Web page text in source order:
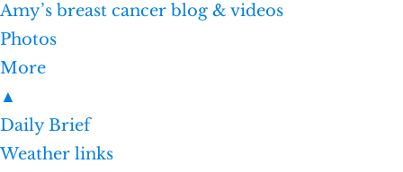
Amy’s breast cancer blog & videos
Photos
More
▲
Daily Brief
Weather links